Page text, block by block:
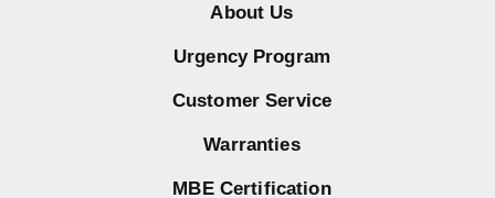
About Us
Urgency Program
Customer Service
Warranties
MBE Certification